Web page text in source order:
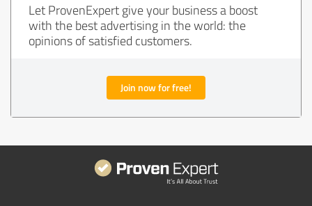
Let ProvenExpert give your business a boost
with the best advertising in the world: the
opinions of satisfied customers.
Join now for free!